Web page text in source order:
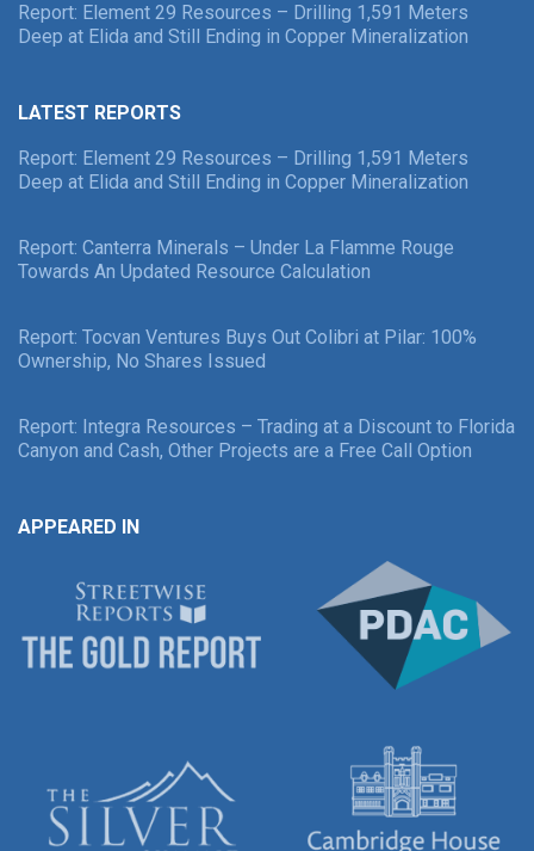
Report: Element 29 Resources – Drilling 1,591 Meters
Deep at Elida and Still Ending in Copper Mineralization
LATEST REPORTS
Report: Element 29 Resources – Drilling 1,591 Meters
Deep at Elida and Still Ending in Copper Mineralization
Report: Canterra Minerals – Under La Flamme Rouge
Towards An Updated Resource Calculation
Report: Tocvan Ventures Buys Out Colibri at Pilar: 100%
Ownership, No Shares Issued
Report: Integra Resources – Trading at a Discount to Florida
Canyon and Cash, Other Projects are a Free Call Option
APPEARED IN